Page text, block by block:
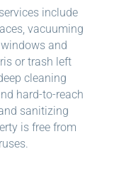
include
vacuuming
and
or trash left
cleaning
hard-to-reach
sanitizing
is free from